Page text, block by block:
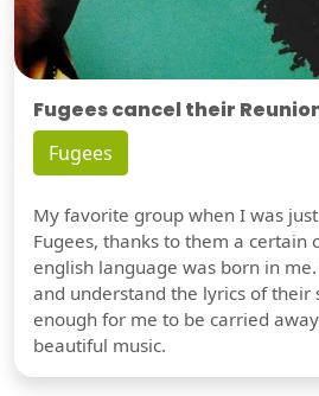
Fugees cancel their
Fugees
My favorite group when I was
Fugees, thanks to them a certain
english language was born in
and understand the lyrics of their
enough for me to be carried
beautiful music.